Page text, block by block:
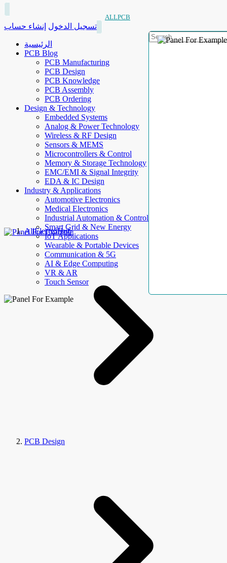
ALLPCB
تسجيل الدخول إنشاء حساب
الرئيسية
PCB Blog
PCB Manufacturing
PCB Design
PCB Knowledge
PCB Assembly
PCB Ordering
Design & Technology
Embedded Systems
Analog & Power Technology
Wireless & RF Design
Sensors & MEMS
Microcontrollers & Control
Memory & Storage Technology
EMC/EMI & Signal Integrity
EDA & IC Design
Industry & Applications
Automotive Electronics
Medical Electronics
Industrial Automation & Control
Smart Grid & New Energy
IoT Applications
Wearable & Portable Devices
Communication & 5G
AI & Edge Computing
VR & AR
Touch Sensor
AllElectroHub
PCB Design